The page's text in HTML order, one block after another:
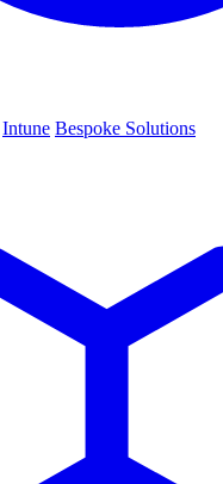
Intune Bespoke Solutions